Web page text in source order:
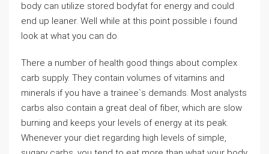
body can utilize stored bodyfat for energy and could
end up leaner. Well while at this point possible i found
look at what you can do.
There a number of health good things about complex
carb supply. They contain volumes of vitamins and
minerals if you have a trainee`s demands. Most analysts
carbs also contain a great deal of fiber, which are slow
burning and keeps your levels of energy at its peak.
Whenever your diet regarding high levels of simple,